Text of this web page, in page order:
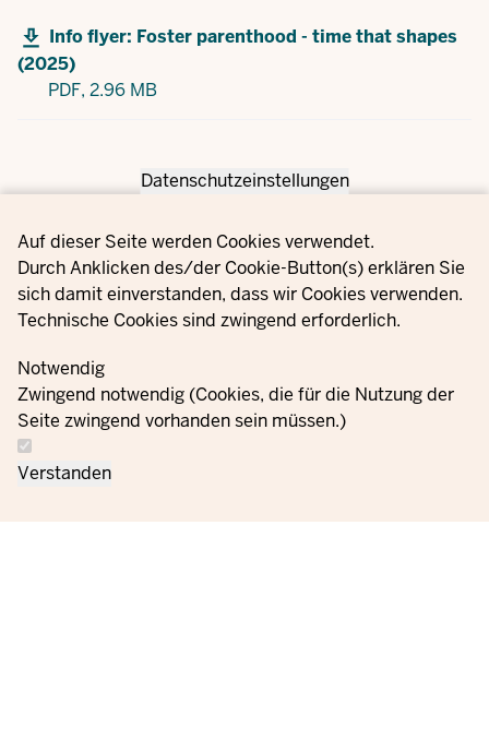
Privacy settings
Datenschutzeinstellungen
Auf dieser Seite werden Cookies verwendet.
Durch Anklicken des/der Cookie-Button(s) erklären Sie
sich damit einverstanden, dass wir Cookies verwenden.
Technische Cookies sind zwingend erforderlich.
Notwendig
Zwingend notwendig (Cookies, die für die Nutzung der
Seite zwingend vorhanden sein müssen.)
Verstanden
Info flyer: Foster parenthood - time that shapes
(2025)
PDF, 2.96 MB